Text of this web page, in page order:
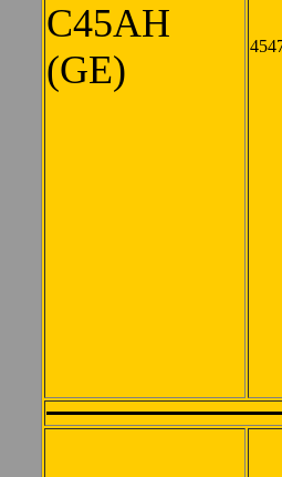
C45AH
(GE)